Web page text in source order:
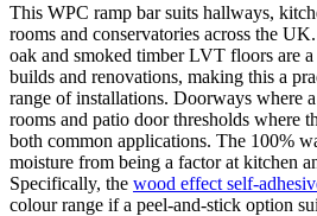
This WPC ramp bar suits hallways,
rooms and conservatories across the
oak and smoked timber LVT floors are
builds and renovations, making this a
range of installations. Doorways where
rooms and patio door thresholds where
both common applications. The 100%
moisture from being a factor at kitchen
Specifically, the wood effect self-
colour range if a peel-and-stick option